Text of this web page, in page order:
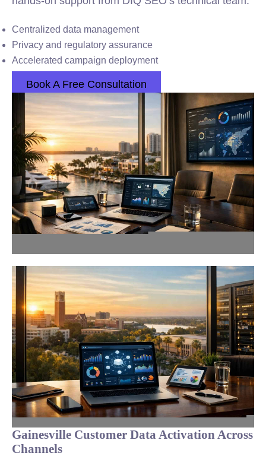
Centralized data management
Privacy and regulatory assurance
Accelerated campaign deployment
Book A Free Consultation
Gainesville Customer Data Activation Across
Channels